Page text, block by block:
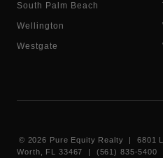
South Palm Beach
Wellington
Westgate
© 2026 Pure Equity Realty | 6801
Worth, FL 33467 | (561) 835-5400